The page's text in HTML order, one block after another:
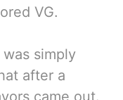
VG.
simply
after a
came out.